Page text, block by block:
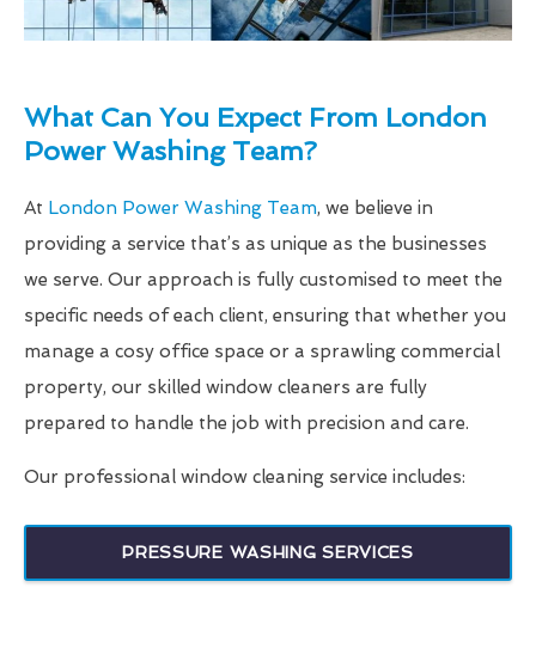
What Can You Expect From London
Power Washing Team?
At London Power Washing Team, we believe in
providing a service that’s as unique as the businesses
we serve. Our approach is fully customised to meet the
specific needs of each client, ensuring that whether you
manage a cosy office space or a sprawling commercial
property, our skilled window cleaners are fully
prepared to handle the job with precision and care.
Our professional window cleaning service includes:
PRESSURE WASHING SERVICES